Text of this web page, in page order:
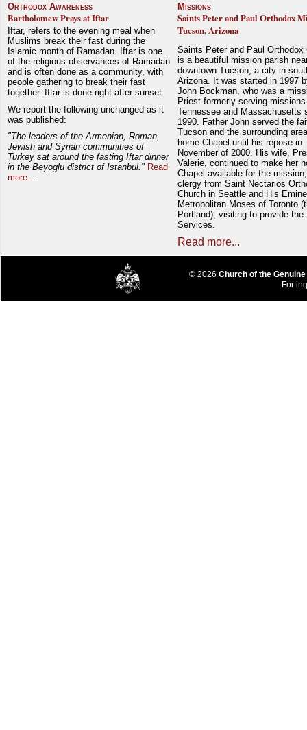
Orthodox Awareness
Bartholomew Prays at Iftar
Iftar, refers to the evening meal when
Muslims break their fast during the
Islamic month of Ramadan. Iftar is one
of the religious observances of Ramadan
and is often done as a community, with
people gathering to break their fast
together. Iftar is done right after sunset.
We report the following unchanged as it
was published:
"The leaders of the Armenian, Roman,
Jewish and Syrian communities of
Turkey sat around the fasting Iftar dinner
in the Beyoglu district of Istanbul." Read
more...
Missions
Saints Peter and Paul Orthodox
Tucson, Arizona
Saints Peter and Paul Orthodox
is a beautiful mission parish
downtown Tucson, a city in
Arizona. It was started in 1997
John Bockman, who was a
Priest formerly serving
Tennessee and Massachusetts
1990. Father John served the
Tucson and the surrounding
home Chapel until his repose in
November of 2000. His wife,
Valerie, continued to make her
Chapel available for the
clergy from Saint Nectarios
Church in Seattle and His
Metropolitan Moses of Toronto
Portland), visiting to provide the
Services.
Read more...
© 2026 Church of the
For